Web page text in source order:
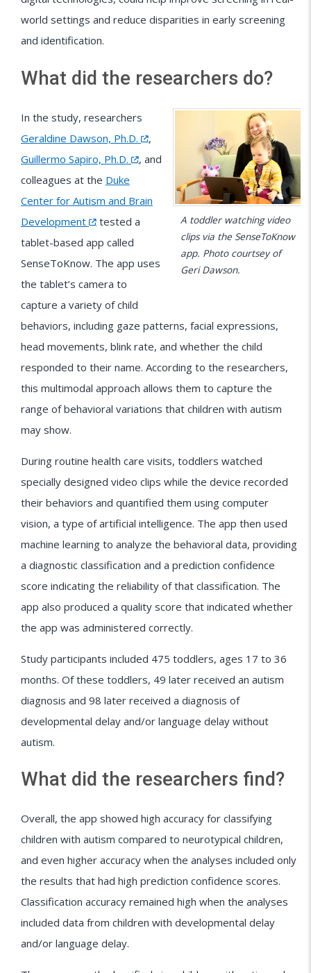
world settings and reduce disparities in early screening
and identification.
What did the researchers do?
A toddler watching video
clips via the SenseToKnow
app. Photo courtsey of
Geri Dawson.
In the study, researchers
Geraldine Dawson, Ph.D.
,
Guillermo Sapiro, Ph.D.
, and
colleagues at the Duke
Center for Autism and Brain
Development
tested a
tablet-based app called
SenseToKnow. The app uses
the tablet’s camera to
capture a variety of child
behaviors, including gaze patterns, facial expressions,
head movements, blink rate, and whether the child
responded to their name. According to the researchers,
this multimodal approach allows them to capture the
range of behavioral variations that children with autism
may show.
During routine health care visits, toddlers watched
specially designed video clips while the device recorded
their behaviors and quantified them using computer
vision, a type of artificial intelligence. The app then used
machine learning to analyze the behavioral data, providing
a diagnostic classification and a prediction confidence
score indicating the reliability of that classification. The
app also produced a quality score that indicated whether
the app was administered correctly.
Study participants included 475 toddlers, ages 17 to 36
months. Of these toddlers, 49 later received an autism
diagnosis and 98 later received a diagnosis of
developmental delay and/or language delay without
autism.
What did the researchers find?
Overall, the app showed high accuracy for classifying
children with autism compared to neurotypical children,
and even higher accuracy when the analyses included only
the results that had high prediction confidence scores.
Classification accuracy remained high when the analyses
included data from children with developmental delay
and/or language delay.